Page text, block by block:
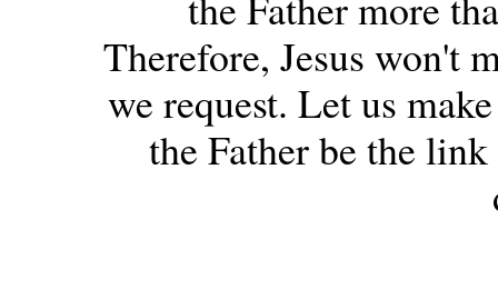
Therefore, Jesus won't
we request. Let us
the Father be the